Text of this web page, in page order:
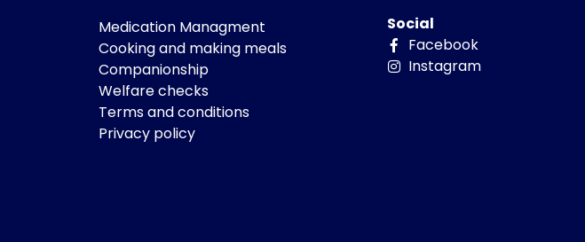
Medication Managment
Cooking and making meals
Companionship
Welfare checks
Terms and conditions
Privacy policy
Social
Facebook
Instagram